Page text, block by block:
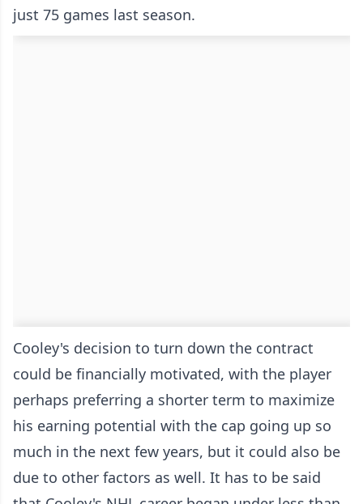
just 75 games last season.
Cooley's decision to turn down the contract
could be financially motivated, with the player
perhaps preferring a shorter term to maximize
his earning potential with the cap going up so
much in the next few years, but it could also be
due to other factors as well. It has to be said